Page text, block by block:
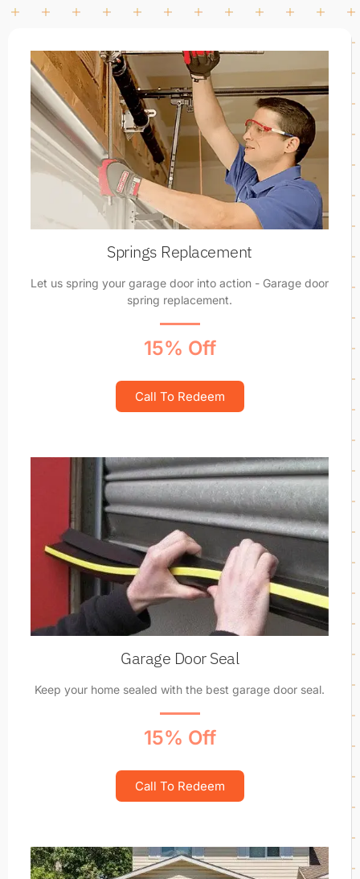
Springs Replacement
Let us spring your garage door into action - Garage door
spring replacement.
15% Off
Call To Redeem
Garage Door Seal
Keep your home sealed with the best garage door seal.
15% Off
Call To Redeem